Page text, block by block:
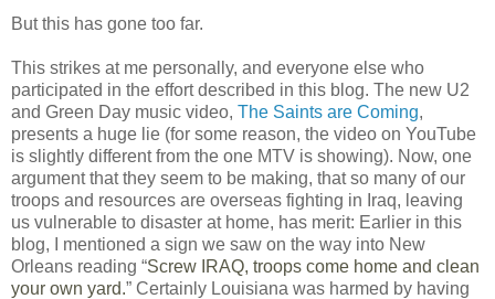
But this has gone too far.
This strikes at me personally, and everyone else who
participated in the effort described in this blog. The new U2
and Green Day music video, The Saints are Coming,
presents a huge lie (for some reason, the video on YouTube
is slightly different from the one MTV is showing). Now, one
argument that they seem to be making, that so many of our
troops and resources are overseas fighting in Iraq, leaving
us vulnerable to disaster at home, has merit: Earlier in this
blog, I mentioned a sign we saw on the way into New
Orleans reading “Screw IRAQ, troops come home and clean
your own yard.” Certainly Louisiana was harmed by having